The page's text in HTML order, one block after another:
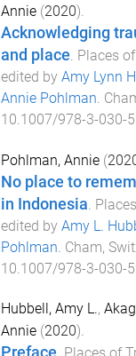
Annie (2020).
Acknowledging
and place. Places
edited by Amy Lynn
Annie Pohlman.
10.1007/978-3-030-
Pohlman, Annie(
No place to
in Indonesia.
edited by Amy L.
Pohlman. Cham,
10.1007/978-3-030-
Hubbell, Amy L.,
Annie(2020).